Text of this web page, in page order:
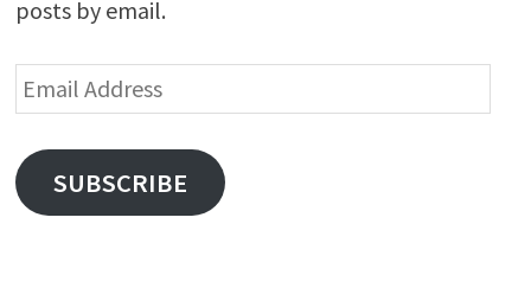
posts by email.
Email
Address
SUBSCRIBE